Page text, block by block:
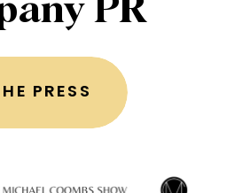
PR
PRESS